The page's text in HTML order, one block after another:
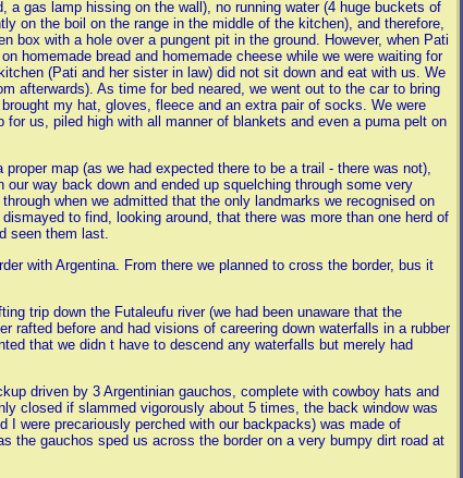
gas lamp hissing on the wall), no running water (4 huge buckets of
on the boil on the range in the middle of the kitchen), and therefore,
box with a hole over a pungent pit in the ground. However, when Pati
homemade bread and homemade cheese while we were waiting for
(Pati and her sister in law) did not sit down and eat with us. We
afterwards). As time for bed neared, we went out to the car to bring
my hat, gloves, fleece and an extra pair of socks. We were
us, piled high with all manner of blankets and even a puma pelt on
map (as we had expected there to be a trail - there was not),
way back down and ended up squelching through some very
when we admitted that the only landmarks we recognised on
to find, looking around, that there was more than one herd of
seen them last.
with Argentina. From there we planned to cross the border, bus it
trip down the Futaleufu river (we had been unaware that the
rafted before and had visions of careering down waterfalls in a rubber
that we didn t have to descend any waterfalls but merely had
driven by 3 Argentinian gauchos, complete with cowboy hats and
closed if slammed vigorously about 5 times, the back window was
were precariously perched with our backpacks) was made of
the gauchos sped us across the border on a very bumpy dirt road at